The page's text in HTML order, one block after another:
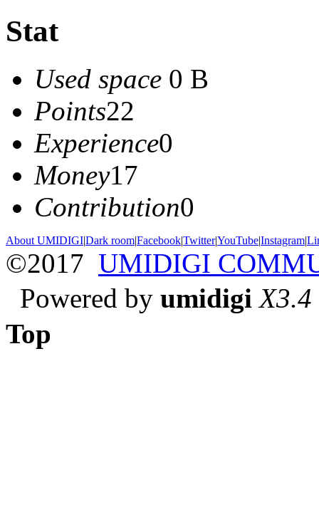
Stat
Used space 0 B
Points22
Experience0
Money17
Contribution0
About UMIDIGI|Dark room|Facebook|Twitter|YouTube|Instagram|
©2017 UMIDIGI
Powered by umidigi X3.4
Top